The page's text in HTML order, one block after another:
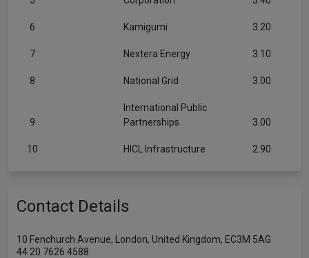
6 Kamigumi 3.20
7 Nextera Energy 3.10
8 National Grid 3.00
9
International Public
Partnerships
3.00
10 HICL Infrastructure 2.90
Contact Details
10 Fenchurch Avenue, London, United Kingdom, EC3M 5AG
44 20 7626 4588